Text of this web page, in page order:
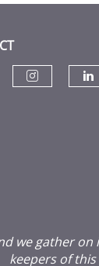
we gather
keepers of this